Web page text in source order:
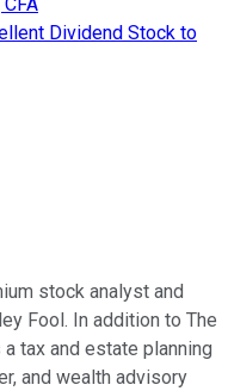
Dividend Stock to
stock analyst and
Fool. In addition to The
tax and estate planning
and wealth advisory